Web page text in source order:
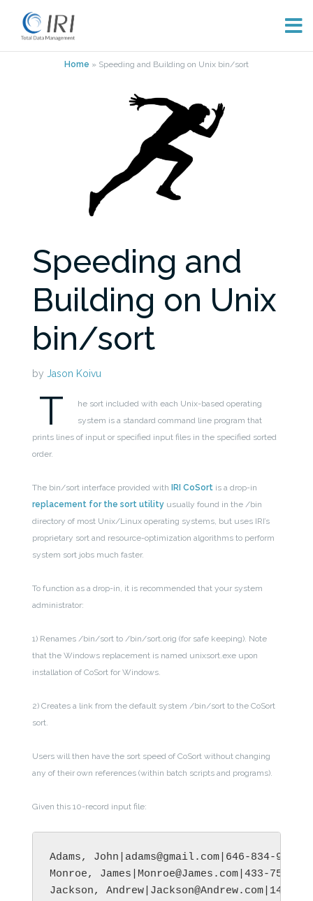
Home » Speeding and Building on Unix bin/sort
Speeding and
Building on Unix
bin/sort
byJason Koivu
T
he sort included with each Unix-based operating
system is a standard command line program that
prints lines of input or specified input files in the specified sorted
order.
The bin/sort interface provided with IRI CoSort is a drop-in
replacement for the sort utility usually found in the /bin
directory of most Unix/Linux operating systems, but uses IRI’s
proprietary sort and resource-optimization algorithms to perform
system sort jobs much faster.
To function as a drop-in, it is recommended that your system
administrator:
1) Renames /bin/sort to /bin/sort.orig (for safe keeping). Note
that the Windows replacement is named unixsort.exe upon
installation of CoSort for Windows.
2) Creates a link from the default system /bin/sort to the CoSort
sort.
Users will then have the sort speed of CoSort without changing
any of their own references (within batch scripts and programs).
Given this 10-record input file:
Adams, John|adams@gmail.com|646-834-
Monroe, James|Monroe@James.com|433-758-
Jackson, Andrew|Jackson@Andrew.com|145-